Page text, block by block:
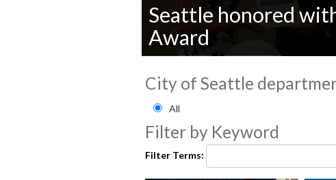
of
seconds
90%
Seattle honored
Award
City of Seattle
Filter by City of Seattle
All
Filter by Keyword
Filter Terms: